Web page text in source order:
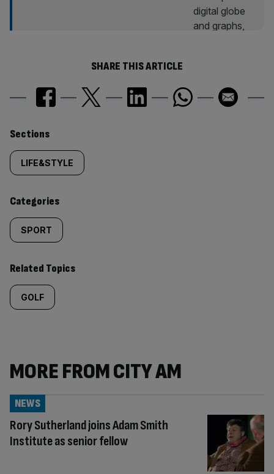
SHARE THIS ARTICLE
Similarly
tagged
content:
Sections
LIFE&STYLE
Categories
SPORT
Related Topics
GOLF
MORE FROM CITY AM
Rory Sutherland joins Adam Smith
Institute as senior fellow
NEWS